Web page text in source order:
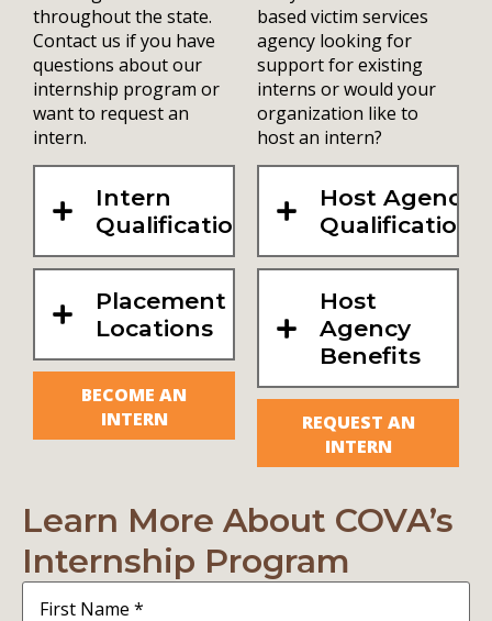
throughout the state.
Contact us if you have
questions about our
internship program or
want to request an
intern.
Intern
Qualifications
Placement
Locations
BECOME AN
INTERN
based victim services
agency looking for
support for existing
interns or would your
organization like to
host an intern?
Host Agency
Qualifications
Host
Agency
Benefits
REQUEST AN
INTERN
Learn More About COVA’s
Internship Program
First
Name(Required)